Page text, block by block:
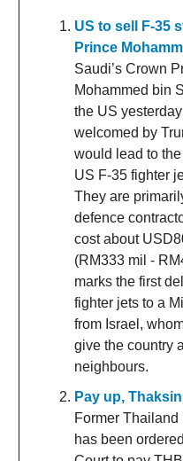
US to sell F-35
Prince
Saudi’s Crown
Mohammed bin
the US
welcomed by
would lead to
US F-35 fighter
They are
defence
cost about
(RM333 mil -
marks the first
fighter jets to a
from Israel,
give the country
neighbours.
Pay up, Thaksin
Former
has been